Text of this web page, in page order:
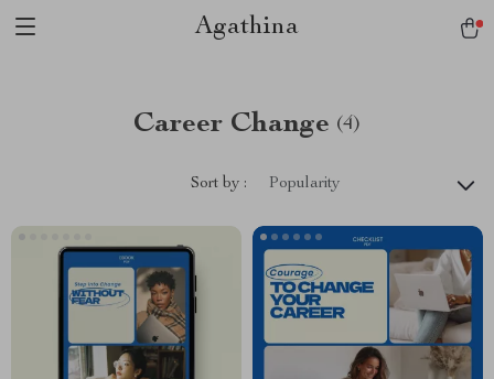
Agathina
Career Change (4)
Sort by : Popularity